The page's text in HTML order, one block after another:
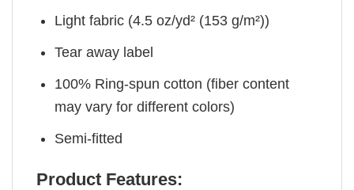
Light fabric (4.5 oz/yd² (153 g/m²))
Tear away label
100% Ring-spun cotton (fiber content
may vary for different colors)
Semi-fitted
Product Features: